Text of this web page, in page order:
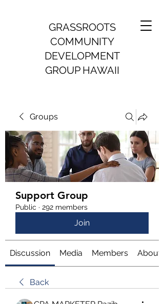
GRASSROOTS
COMMUNITY
DEVELOPMENT
GROUP HAWAII
Groups
Support Group
Public · 292 members
Join
Discussion Media Members About
Back